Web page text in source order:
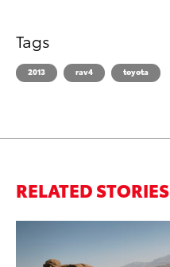
Tags
2013 rav4 toyota
RELATED STORIES